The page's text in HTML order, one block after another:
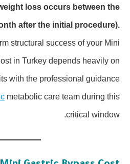
loss occurs between the
after the initial procedure).
structural success of your Mini
in Turkey depends heavily on
with the professional guidance
metabolic care team during this
critical window.